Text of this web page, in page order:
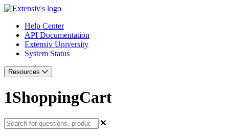
Help Center
API Documentation
Extensiv University
System Status
Resources
1ShoppingCart